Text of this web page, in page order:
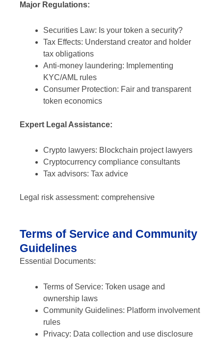
Major Regulations:
Securities Law: Is your token a security?
Tax Effects: Understand creator and holder
tax obligations
Anti-money laundering: Implementing
KYC/AML rules
Consumer Protection: Fair and transparent
token economics
Expert Legal Assistance:
Crypto lawyers: Blockchain project lawyers
Cryptocurrency compliance consultants
Tax advisors: Tax advice
Legal risk assessment: comprehensive
Terms of Service and Community
Guidelines
Essential Documents:
Terms of Service: Token usage and
ownership laws
Community Guidelines: Platform involvement
rules
Privacy: Data collection and use disclosure